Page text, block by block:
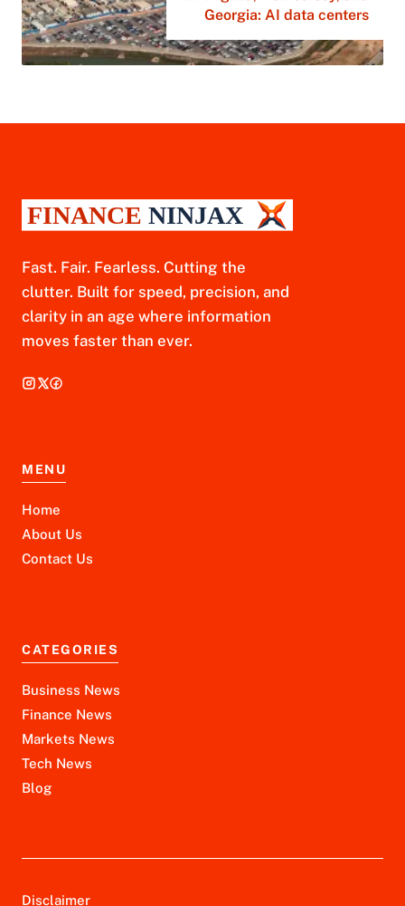
Georgia: AI data centers
Fast. Fair. Fearless. Cutting the
clutter. Built for speed, precision, and
clarity in an age where information
moves faster than ever.
MENU
Home
About Us
Contact Us
CATEGORIES
Business News
Finance News
Markets News
Tech News
Blog
Disclaimer